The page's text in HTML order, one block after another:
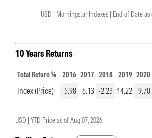
USD | Morningstar Indexes | End of Date as
10 Years Returns
Total Return % 2016 2017 2018 2019 2020
Index (Price) 5.98 6.13 -2.23 14.22 9.70
USD | YTD Price as ofAug 07, 2026